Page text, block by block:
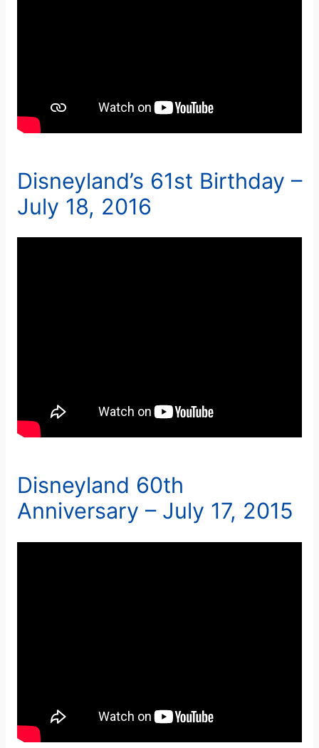
Disneyland’s 61st Birthday –
July 18, 2016
Disneyland 60th
Anniversary – July 17, 2015